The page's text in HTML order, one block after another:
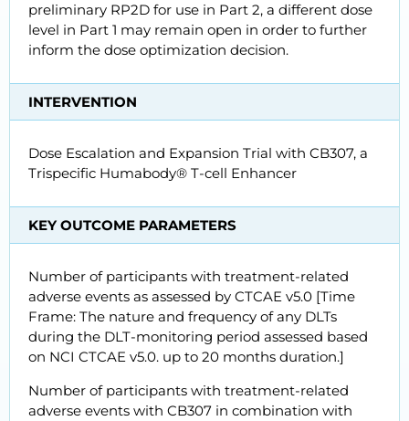
preliminary RP2D for use in Part 2, a different dose
level in Part 1 may remain open in order to further
inform the dose optimization decision.
INTERVENTION
Dose Escalation and Expansion Trial with CB307, a
Trispecific Humabody® T-cell Enhancer
KEY OUTCOME PARAMETERS
Number of participants with treatment-related
adverse events as assessed by CTCAE v5.0 [Time
Frame: The nature and frequency of any DLTs
during the DLT-monitoring period assessed based
on NCI CTCAE v5.0. up to 20 months duration.]
Number of participants with treatment-related
adverse events with CB307 in combination with